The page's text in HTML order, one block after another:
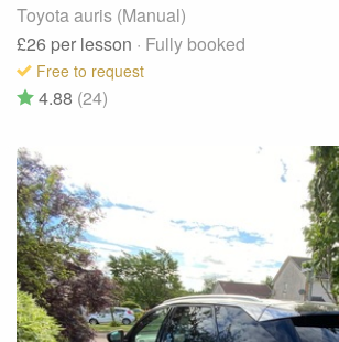
Toyota auris (Manual)
£26 per lesson · Fully booked
Free to request
4.88 (24)